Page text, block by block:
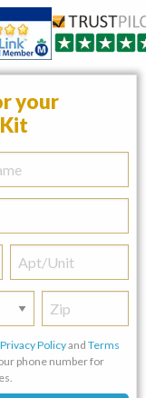
your
Kit
Apt/Unit
Zip
Privacy Policyand Terms
phone number for